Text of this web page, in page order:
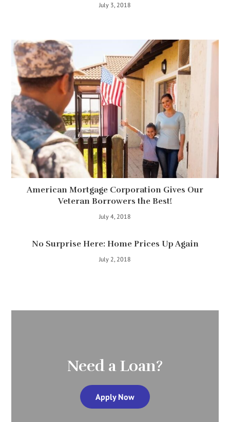
July 3, 2018
American Mortgage Corporation Gives Our
Veteran Borrowers the Best!
July 4, 2018
No Surprise Here: Home Prices Up Again
July 2, 2018
Need a Loan?
Apply Now